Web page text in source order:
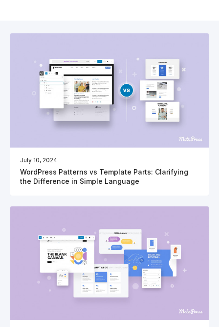
July 10, 2024
WordPress Patterns vs Template Parts: Clarifying
the Difference in Simple Language